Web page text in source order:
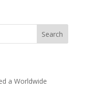
Search
a Worldwide